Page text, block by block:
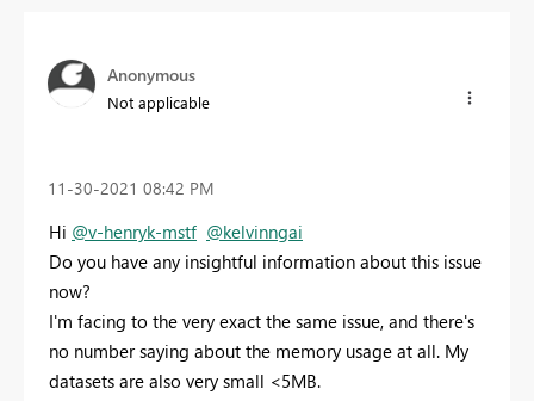
Anonymous
Not applicable
‎11-30-2021 08:42 PM
Hi @v-henryk-mstf @kelvinngai
Do you have any insightful information about this issue
now?
I'm facing to the very exact the same issue, and there's
no number saying about the memory usage at all. My
datasets are also very small <5MB.